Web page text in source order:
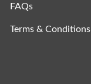
FAQs
Terms & Conditions